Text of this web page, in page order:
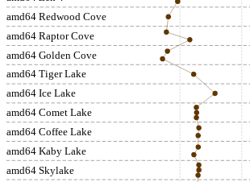
amd64 Redwood Cove
amd64 Raptor Cove
amd64 Golden Cove
amd64 Tiger Lake
amd64 Ice Lake
amd64 Comet Lake
amd64 Coffee Lake
amd64 Kaby Lake
amd64 Skylake